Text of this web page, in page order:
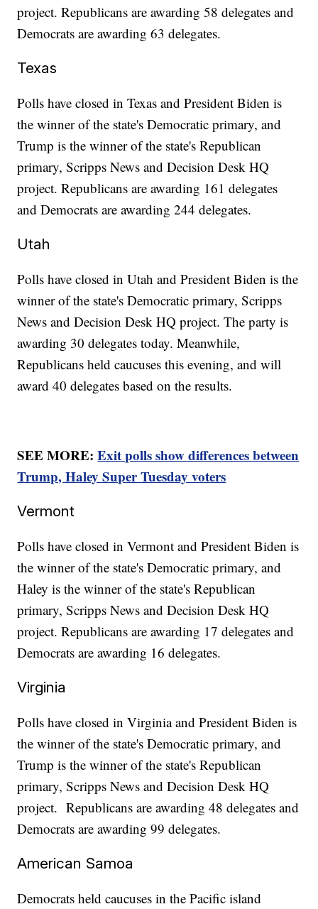
project. Republicans are awarding 58 delegates and
Democrats are awarding 63 delegates.
Texas
Polls have closed in Texas and President Biden is
the winner of the state's Democratic primary, and
Trump is the winner of the state's Republican
primary, Scripps News and Decision Desk HQ
project. Republicans are awarding 161 delegates
and Democrats are awarding 244 delegates.
Utah
Polls have closed in Utah and President Biden is the
winner of the state's Democratic primary, Scripps
News and Decision Desk HQ project. The party is
awarding 30 delegates today. Meanwhile,
Republicans held caucuses this evening, and will
award 40 delegates based on the results.
SEE MORE:Exit polls show differences between
Trump, Haley Super Tuesday voters
Vermont
Polls have closed in Vermont and President Biden is
the winner of the state's Democratic primary, and
Haley is the winner of the state's Republican
primary, Scripps News and Decision Desk HQ
project. Republicans are awarding 17 delegates and
Democrats are awarding 16 delegates.
Virginia
Polls have closed in Virginia and President Biden is
the winner of the state's Democratic primary, and
Trump is the winner of the state's Republican
primary, Scripps News and Decision Desk HQ
project. Republicans are awarding 48 delegates and
Democrats are awarding 99 delegates.
American Samoa
Democrats held caucuses in the Pacific island